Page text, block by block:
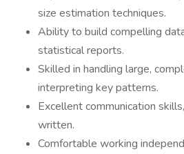
size estimation techniques.
Ability to build compelling
statistical reports.
Skilled in handling large,
interpreting key patterns.
Excellent communication
written.
Comfortable working